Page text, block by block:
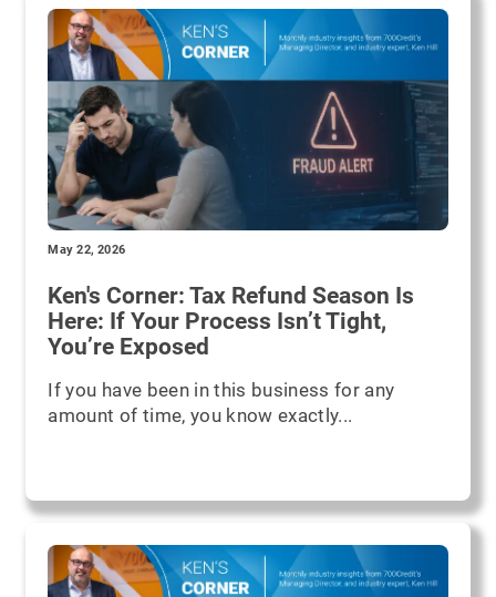
May 22, 2026
Ken's Corner: Tax Refund Season Is
Here: If Your Process Isn’t Tight,
You’re Exposed
If you have been in this business for any
amount of time, you know exactly...